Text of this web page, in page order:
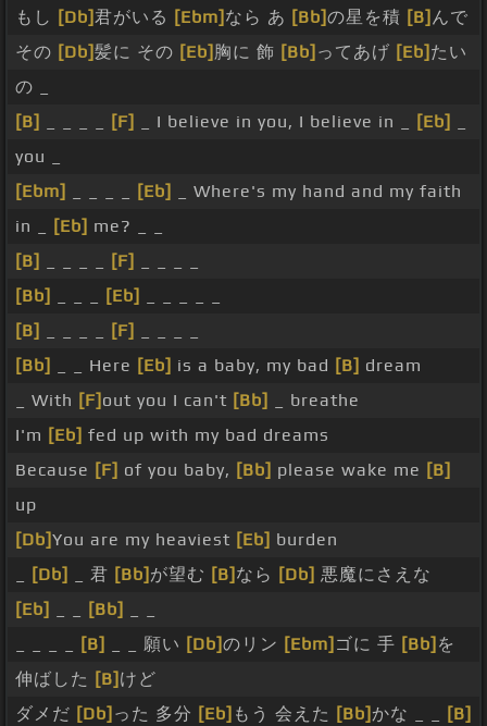
もし [Db]君がいる [Ebm] なら あ [Bb]の星を積 [B] んで
その [Db]髪に その [Eb] 胸に 飾 [Bb] ってあげ [Eb] たい
の _
[B]
[F] _ I believe in you, I believe in _ [Eb]
you _
[Ebm]
[Eb]
_ Where's my hand and my faith
in _
[Eb] me? _ _
[B]
[F]
[Bb]
[Eb]
[B]
[F]
[Bb]
_ _ Here [Eb] is a baby, my bad [B] dream
_ With [F] out you I can't [Bb]
_ breathe
I'm [Eb] fed up with my bad dreams
Because [F] of you baby, [Bb] please wake me [B]
up
[Db]You are my heaviest [Eb] burden
[Db] _ 君 [Bb] が望む [B] なら [Db] 悪魔にさえな
[Eb]
[Bb]
[B] _ _ 願い [Db]のリン [Ebm] ゴに 手 [Bb] を
伸ばした [B] けど
ダメだ [Db] った 多分 [Eb] もう 会えた [Bb]かな _ _
[B]